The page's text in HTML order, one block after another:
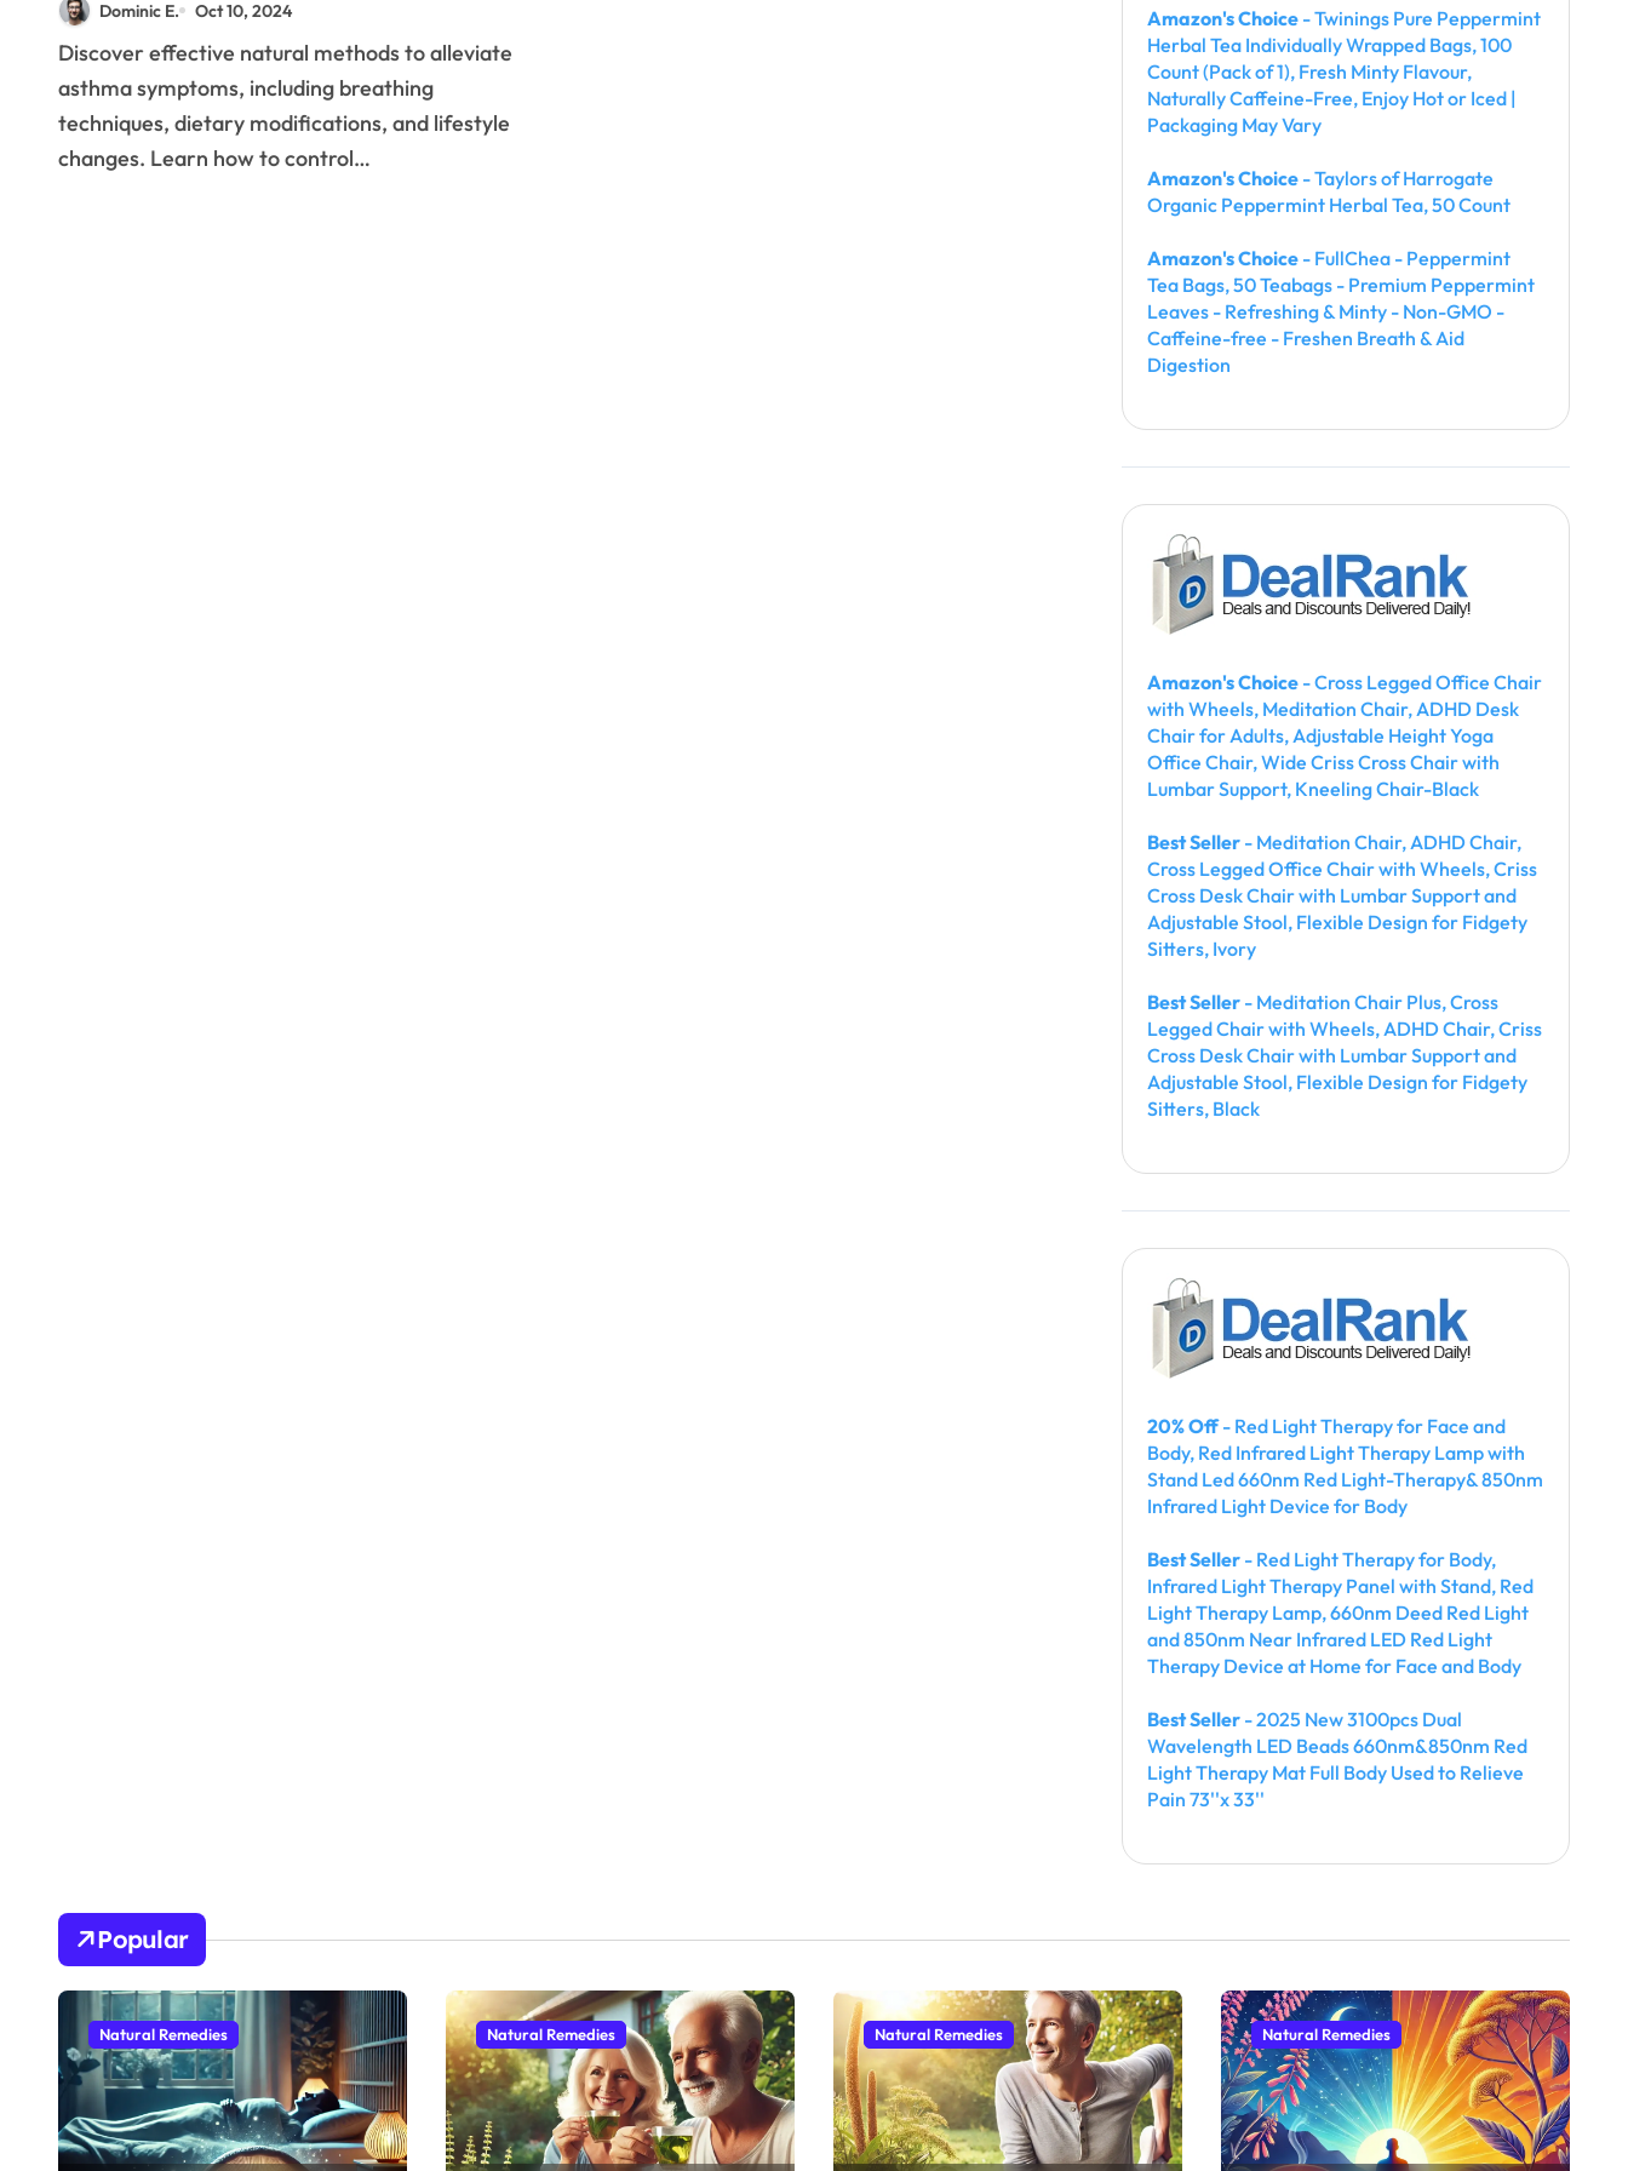
Management
Techniques
Dominic E. Oct 10, 2024
Discover effective natural methods to alleviate
asthma symptoms, including breathing
techniques, dietary modifications, and lifestyle
changes. Learn how to control…
Amazon's Choice - Twinings Pure Peppermint
Herbal Tea Individually Wrapped Bags, 100
Count (Pack of 1), Fresh Minty Flavour,
Naturally Caffeine-Free, Enjoy Hot or Iced |
Packaging May Vary
Amazon's Choice - Taylors of Harrogate
Organic Peppermint Herbal Tea, 50 Count
Amazon's Choice - FullChea - Peppermint
Tea Bags, 50 Teabags - Premium Peppermint
Leaves - Refreshing & Minty - Non-GMO -
Caffeine-free - Freshen Breath & Aid
Digestion
Amazon's Choice - Cross Legged Office Chair
with Wheels, Meditation Chair, ADHD Desk
Chair for Adults, Adjustable Height Yoga
Office Chair, Wide Criss Cross Chair with
Lumbar Support, Kneeling Chair-Black
Best Seller - Meditation Chair, ADHD Chair,
Cross Legged Office Chair with Wheels, Criss
Cross Desk Chair with Lumbar Support and
Adjustable Stool, Flexible Design for Fidgety
Sitters, Ivory
Best Seller - Meditation Chair Plus, Cross
Legged Chair with Wheels, ADHD Chair, Criss
Cross Desk Chair with Lumbar Support and
Adjustable Stool, Flexible Design for Fidgety
Sitters, Black
20% Off- Red Light Therapy for Face and
Body, Red Infrared Light Therapy Lamp with
Stand Led 660nm Red Light-Therapy& 850nm
Infrared Light Device for Body
Best Seller - Red Light Therapy for Body,
Infrared Light Therapy Panel with Stand, Red
Light Therapy Lamp, 660nm Deed Red Light
and 850nm Near Infrared LED Red Light
Therapy Device at Home for Face and Body
Best Seller - 2025 New 3100pcs Dual
Wavelength LED Beads 660nm&850nm Red
Light Therapy Mat Full Body Used to Relieve
Pain 73''x 33''
Popular
Natural Remedies Natural Remedies Natural Remedies Natural Remedies